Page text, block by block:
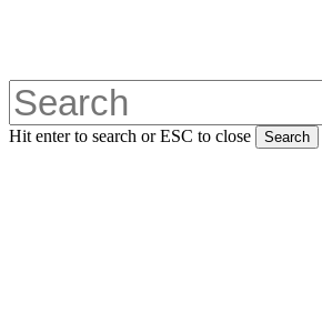
content
Hit enter to search or ESC to close Search